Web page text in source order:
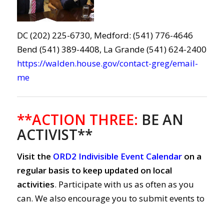
DC (202) 225-6730, Medford: (541) 776-4646
Bend (541) 389-4408, La Grande (541) 624-2400
https://walden.house.gov/contact-greg/email-
me
**ACTION THREE: BE AN
ACTIVIST**
Visit the ORD2 Indivisible Event Calendaron a
regular basis to keep updated on local
activities. Participate with us as often as you
can. We also encourage you to submit events to